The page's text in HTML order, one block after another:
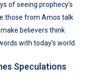
of seeing prophecy’s
those from Amos talk
believers think
with today’s world.
Speculations